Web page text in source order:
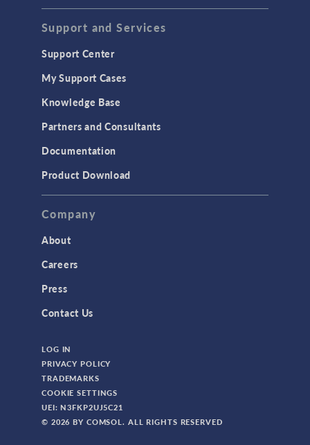
Support and Services
Support Center
My Support Cases
Knowledge Base
Partners and Consultants
Documentation
Product Download
Company
About
Careers
Press
Contact Us
LOG IN
PRIVACY POLICY
TRADEMARKS
COOKIE SETTINGS
UEI: N3FKP2UJ5C21
© 2026 BY COMSOL. ALL RIGHTS RESERVED